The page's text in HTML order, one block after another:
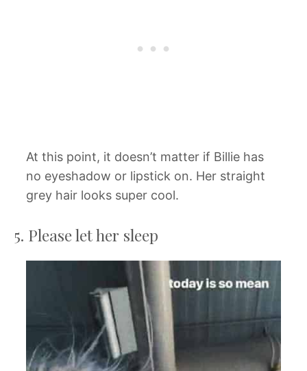
At this point, it doesn’t matter if Billie has
no eyeshadow or lipstick on. Her straight
grey hair looks super cool.
5. Please let her sleep